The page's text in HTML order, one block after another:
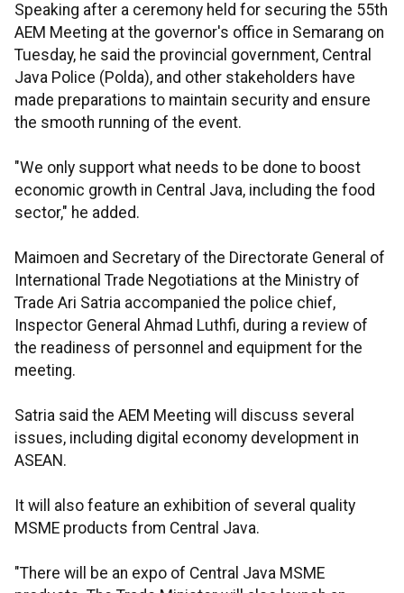
Speaking after a ceremony held for securing the 55th
AEM Meeting at the governor's office in Semarang on
Tuesday, he said the provincial government, Central
Java Police (Polda), and other stakeholders have
made preparations to maintain security and ensure
the smooth running of the event.
"We only support what needs to be done to boost
economic growth in Central Java, including the food
sector," he added.
Maimoen and Secretary of the Directorate General of
International Trade Negotiations at the Ministry of
Trade Ari Satria accompanied the police chief,
Inspector General Ahmad Luthfi, during a review of
the readiness of personnel and equipment for the
meeting.
Satria said the AEM Meeting will discuss several
issues, including digital economy development in
ASEAN.
It will also feature an exhibition of several quality
MSME products from Central Java.
"There will be an expo of Central Java MSME